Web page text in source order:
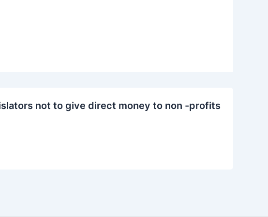
not to give direct money to non -profits